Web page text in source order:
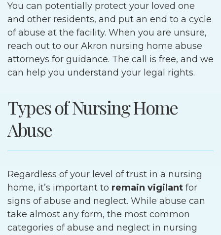
You can potentially protect your loved one
and other residents, and put an end to a cycle
of abuse at the facility. When you are unsure,
reach out to our Akron nursing home abuse
attorneys for guidance. The call is free, and we
can help you understand your legal rights.
Types of Nursing Home
Abuse
Regardless of your level of trust in a nursing
home, it’s important to remain vigilant for
signs of abuse and neglect. While abuse can
take almost any form, the most common
categories of abuse and neglect in nursing